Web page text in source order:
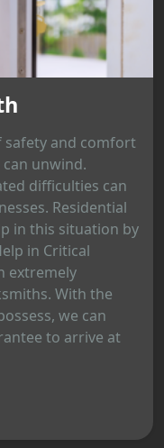
safety and comfort
unwind.
difficulties can
Residential
in this situation by
in Critical
extremely
With the
we can
to arrive at